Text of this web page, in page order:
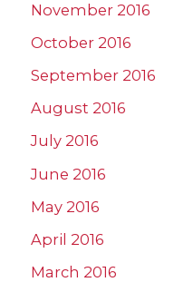
November 2016
October 2016
September 2016
August 2016
July 2016
June 2016
May 2016
April 2016
March 2016